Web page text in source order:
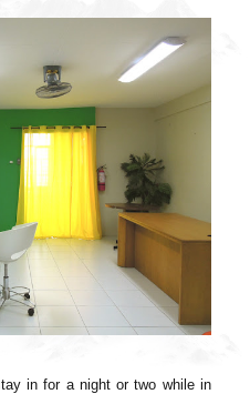
in for a night or two while in